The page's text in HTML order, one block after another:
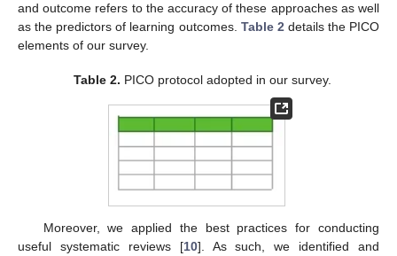
and outcome refers to the accuracy of these approaches as well
as the predictors of learning outcomes. Table 2details the PICO
elements of our survey.
Table 2. PICO protocol adopted in our survey.
Moreover, we applied the best practices for conducting
useful systematic reviews [10]. As such, we identified and